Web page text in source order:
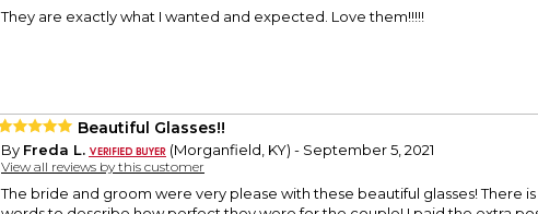
They are exactly what I wanted and expected. Love them!!!!!
Beautiful Glasses!!
By Freda L. (Morganfield, KY) - September 5, 2021
View all reviews by this customer
The bride and groom were very please with these beautiful glasses! There is